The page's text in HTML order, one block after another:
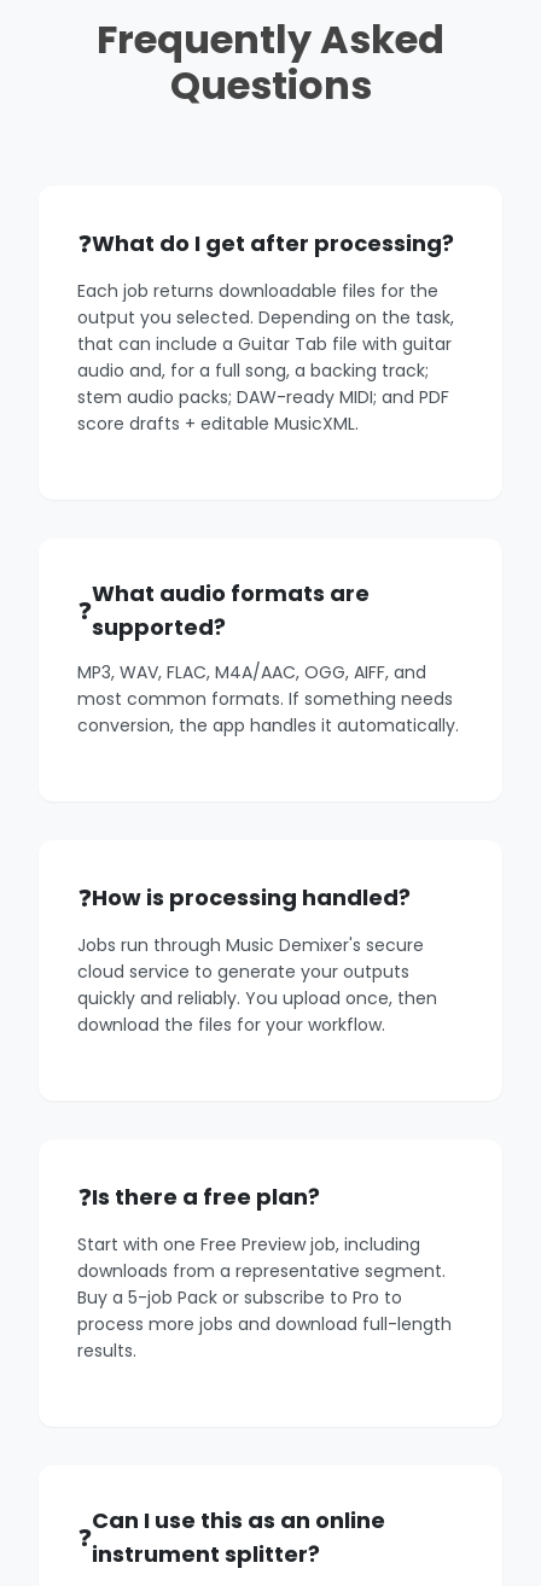
Frequently Asked
Questions
What do I get after processing?
Each job returns downloadable files for the
output you selected. Depending on the task,
that can include a Guitar Tab file with guitar
audio and, for a full song, a backing track;
stem audio packs; DAW-ready MIDI; and PDF
score drafts + editable MusicXML.
What audio formats are
supported?
MP3, WAV, FLAC, M4A/AAC, OGG, AIFF, and
most common formats. If something needs
conversion, the app handles it automatically.
How is processing handled?
Jobs run through Music Demixer's secure
cloud service to generate your outputs
quickly and reliably. You upload once, then
download the files for your workflow.
Is there a free plan?
Start with one Free Preview job, including
downloads from a representative segment.
Buy a 5-job Pack or subscribe to Pro to
process more jobs and download full-length
results.
Can I use this as an online
instrument splitter?